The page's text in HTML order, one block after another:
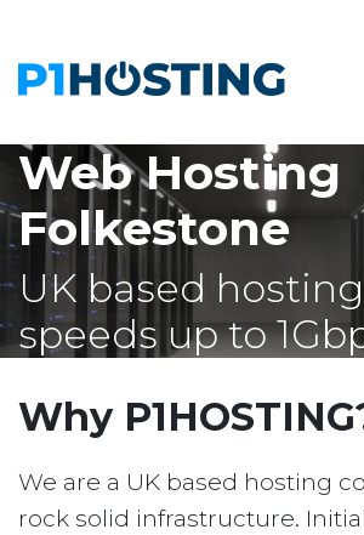
Web Hosting
Folkestone
UK based
speeds up to
Why
We are a UK based hosting
rock solid infrastructure.